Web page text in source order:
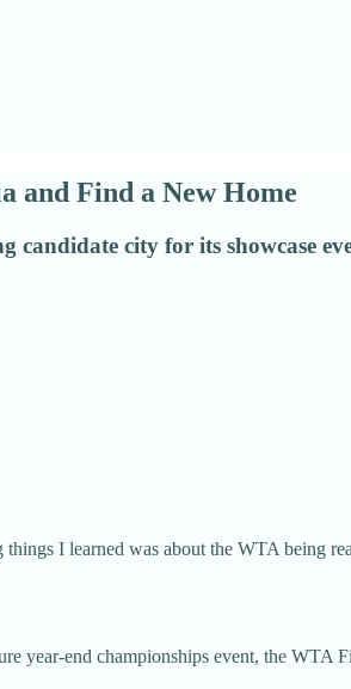
and Find a New Home
candidate city for its showcase
I learned was about the WTA being
year-end championships event, the WTA